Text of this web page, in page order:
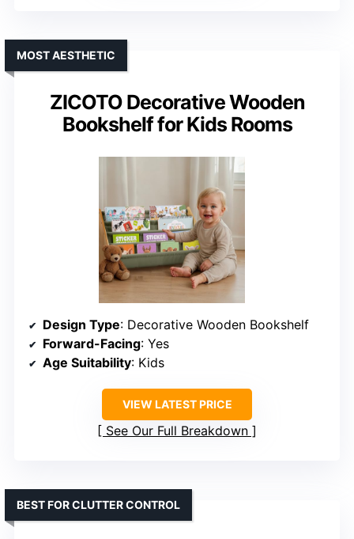
ZICOTO Decorative Wooden
Bookshelf for Kids Rooms
MOST AESTHETIC
Design Type: Decorative Wooden Bookshelf
Forward-Facing: Yes
Age Suitability: Kids
VIEW LATEST PRICE
See Our Full Breakdown
BEST FOR CLUTTER CONTROL